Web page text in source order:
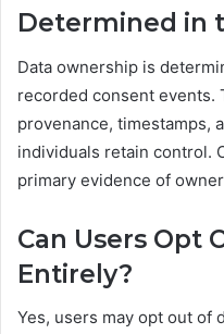
Determined in
Data ownership is
recorded consent events.
provenance, timestamps,
individuals retain control.
primary evidence of
Can Users Opt
Entirely?
Yes, users may opt out of